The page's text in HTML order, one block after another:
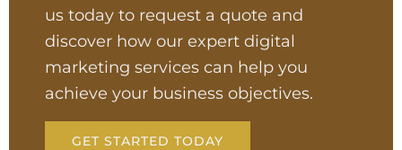
us today to request a quote and
discover how our expert digital
marketing services can help you
achieve your business objectives.
GET STARTED TODAY